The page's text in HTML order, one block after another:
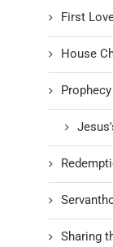
First
House
Prophecy
Sharing